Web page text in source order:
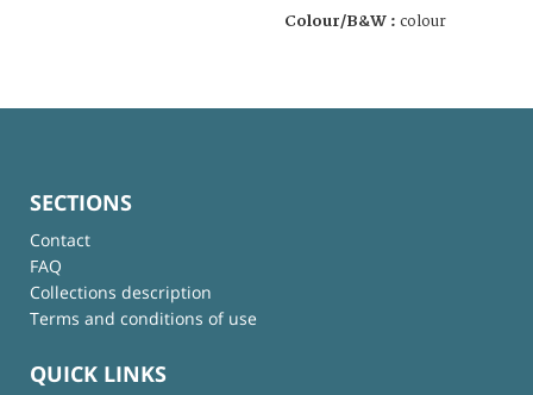
Colour/B&W : colour
SECTIONS
Contact
FAQ
Collections description
Terms and conditions of use
QUICK LINKS